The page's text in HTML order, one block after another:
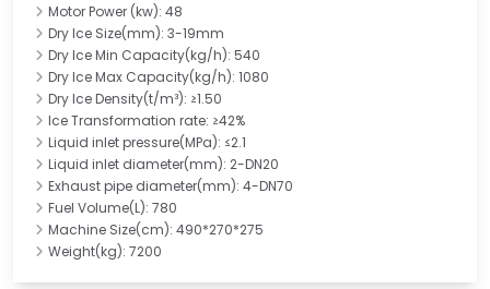
Motor Power (kw): 48
Dry Ice Size(mm): 3-19mm
Dry Ice Min Capacity(kg/h): 540
Dry Ice Max Capacity(kg/h): 1080
Dry Ice Density(t/m³): ≥1.50
Ice Transformation rate: ≥42%
Liquid inlet pressure(MPa): ≤2.1
Liquid inlet diameter(mm): 2-DN20
Exhaust pipe diameter(mm): 4-DN70
Fuel Volume(L): 780
Machine Size(cm): 490*270*275
Weight(kg): 7200